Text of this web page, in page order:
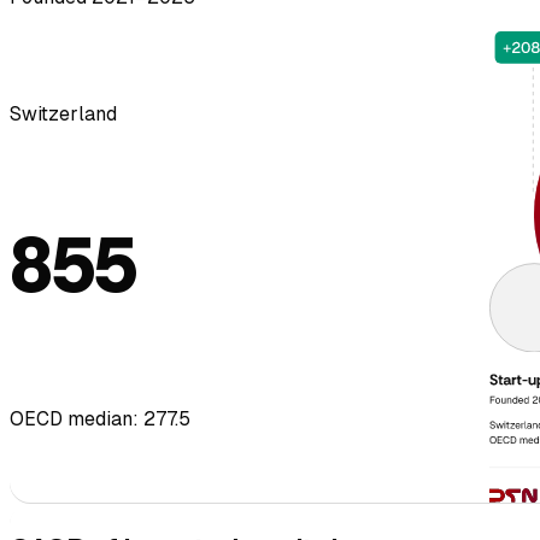
Switzerland
855
OECD median: 277.5